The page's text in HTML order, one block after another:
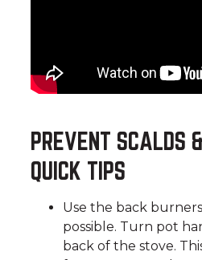
PREVENT SCALDS
QUICK TIPS
Use the back
possible. Turn pot
back of the stove.